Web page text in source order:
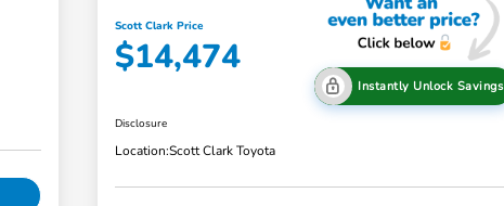
Scott Clark Price
$14,474
Instantly Unlock Savings
Disclosure
Location:Scott Clark Toyota